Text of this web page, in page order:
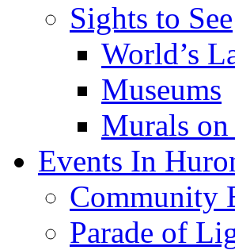
Sights to See
World’s
Museums
Murals
Events In
Community
Parade of